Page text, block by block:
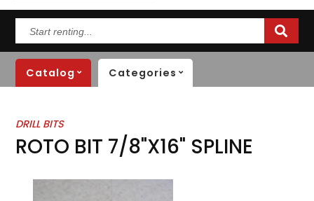
renting...
Catalog Categories
DRILL BITS
ROTO BIT 7/8"X16" SPLINE